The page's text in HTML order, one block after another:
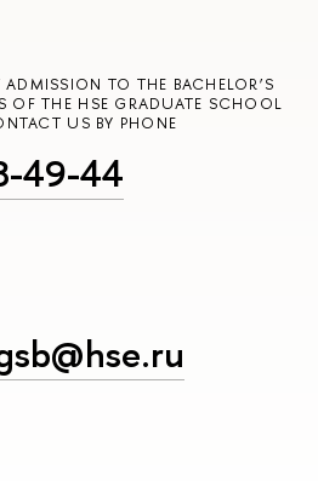
TO THE BACHELOR’S
OF THE HSE GRADUATE SCHOOL
US BY PHONE
49-44